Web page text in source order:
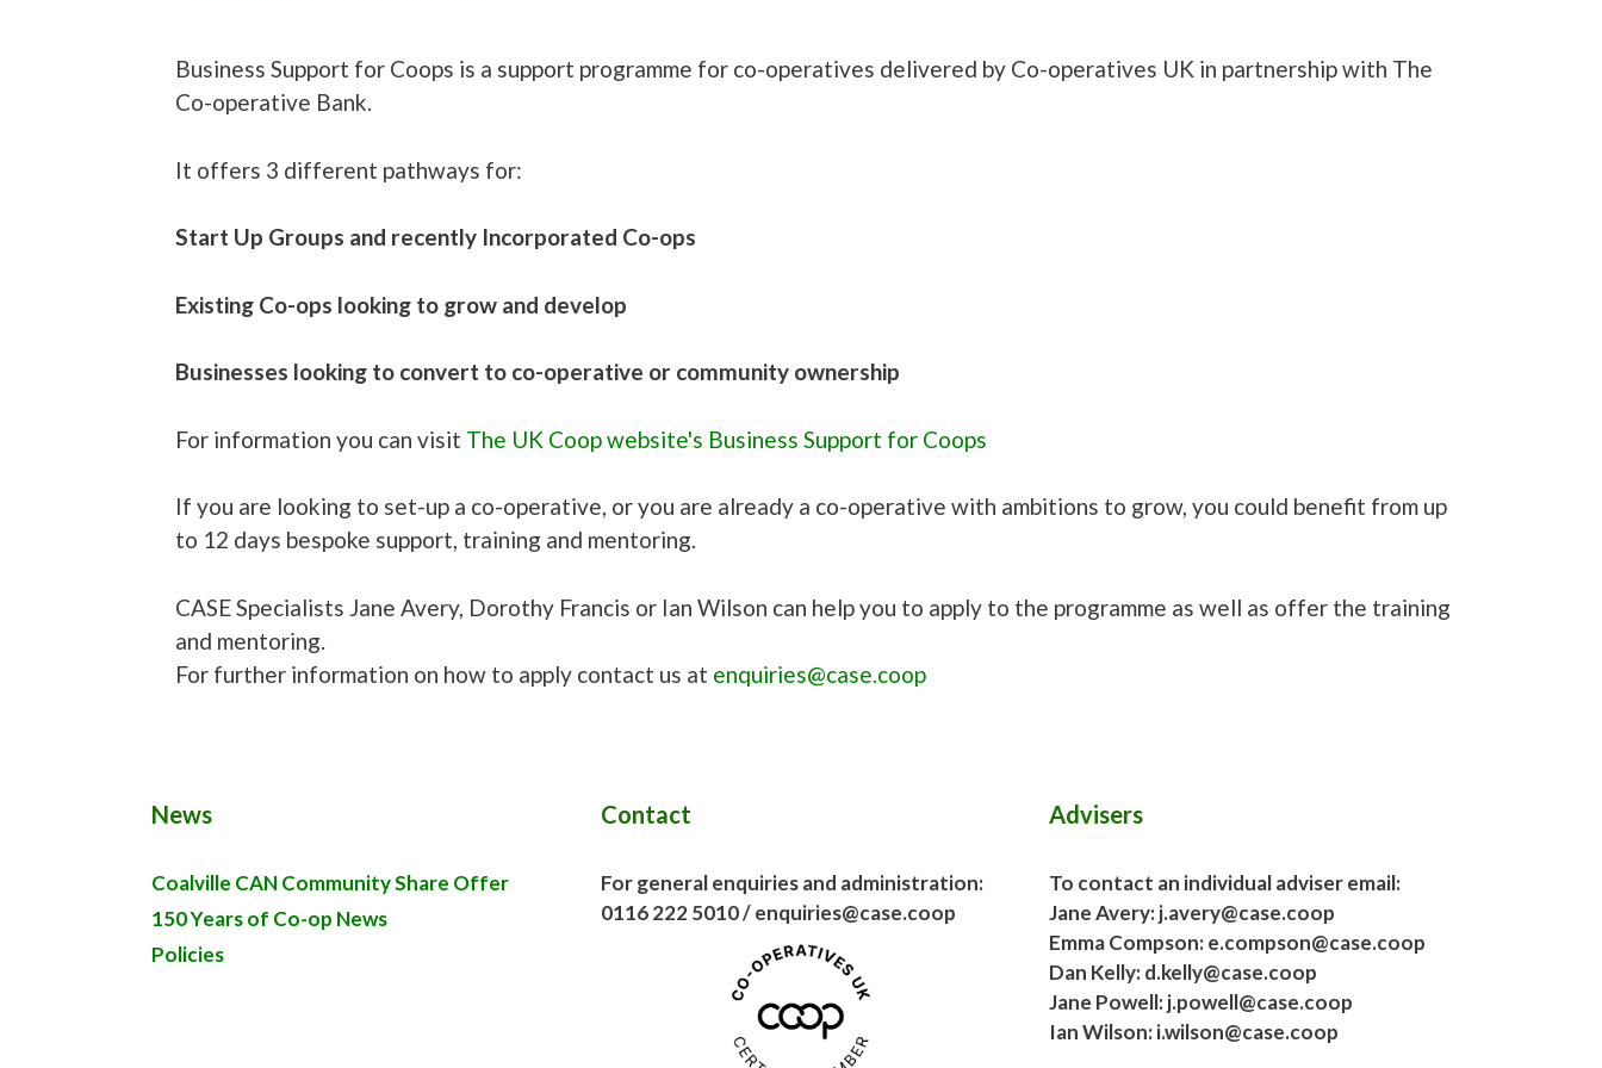
Business Support for Coops is a support programme for co-operatives delivered by Co-operatives UK in partnership with The
Co-operative Bank.
It offers 3 different pathways for:
Start Up Groups and recently Incorporated Co-ops
Existing Co-ops looking to grow and develop
Businesses looking to convert to co-operative or community ownership
For information you can visit The UK Coop website's Business Support for Coops
If you are looking to set-up a co-operative, or you are already a co-operative with ambitions to grow, you could benefit from up
to 12 days bespoke support, training and mentoring.
CASE Specialists Jane Avery, Dorothy Francis or Ian Wilson can help you to apply to the programme as well as offer the training
and mentoring.
For further information on how to apply contact us at enquiries@case.coop
News
Coalville CAN Community Share Offer
150 Years of Co-op News
Policies
Contact
For general enquiries and administration:
0116 222 5010 / enquiries@case.coop
Advisers
To contact an individual adviser email:
Jane Avery: j.avery@case.coop
Emma Compson: e.compson@case.coop
Dan Kelly: d.kelly@case.coop
Jane Powell: j.powell@case.coop
Ian Wilson: i.wilson@case.coop